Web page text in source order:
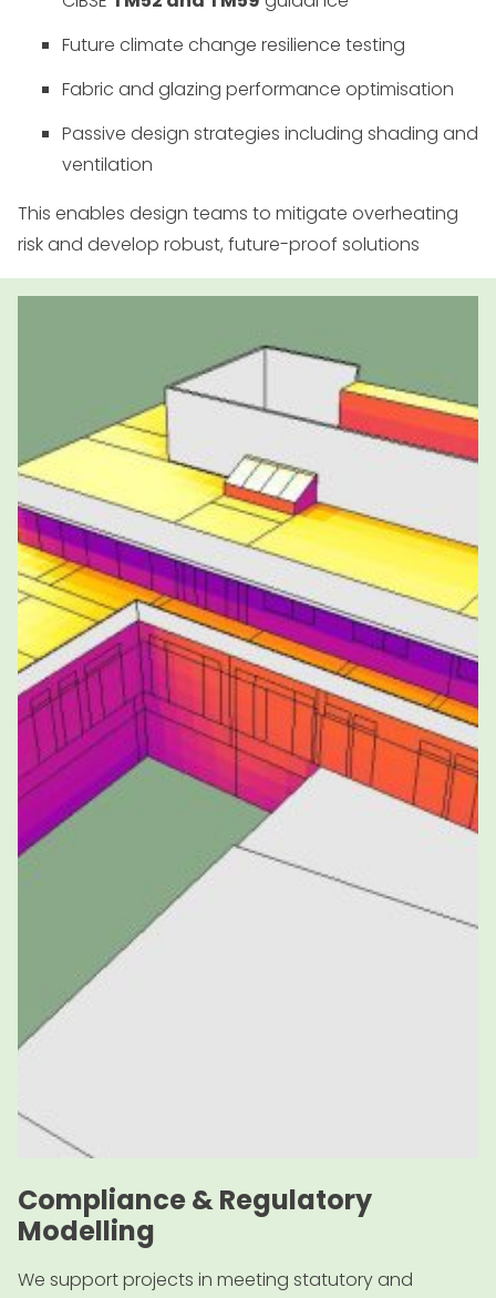
Future climate change resilience testing
Fabric and glazing performance optimisation
Passive design strategies including shading and
ventilation
This enables design teams to mitigate overheating
risk and develop robust, future-proof solutions
Compliance & Regulatory
Modelling
We support projects in meeting statutory and